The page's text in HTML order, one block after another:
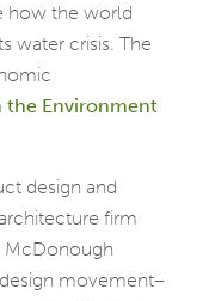
how the world
water crisis. The
the Environment
design and
firm
McDonough
movement–